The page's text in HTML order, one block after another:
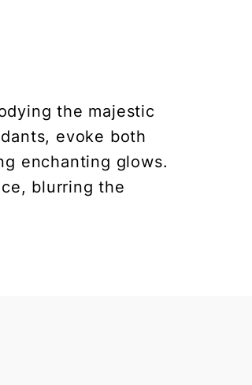
the majestic
evoke both
enchanting glows.
blurring the